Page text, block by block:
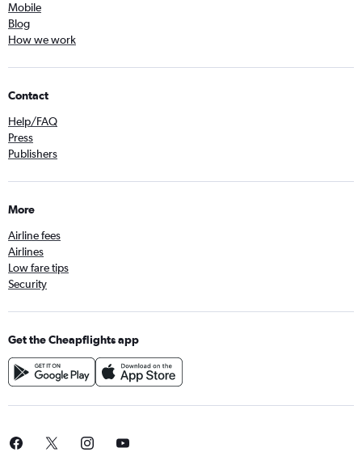
Mobile
Blog
How we work
Contact
Help/FAQ
Press
Publishers
More
Airline fees
Airlines
Low fare tips
Security
Get the Cheapflights app